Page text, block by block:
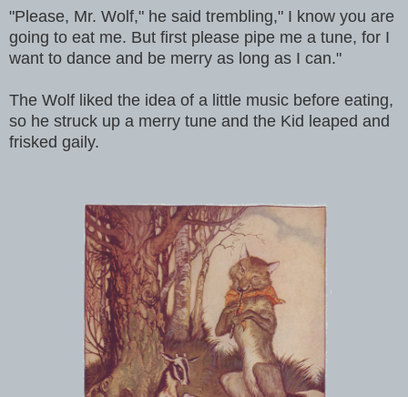
"Please, Mr. Wolf," he said trembling," I know you are
going to eat me. But first please pipe me a tune, for I
want to dance and be merry as long as I can."
The Wolf liked the idea of a little music before eating,
so he struck up a merry tune and the Kid leaped and
frisked gaily.